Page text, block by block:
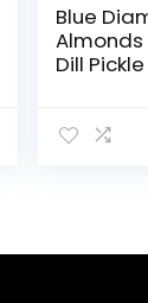
Blue
Almonds
Dill
Corn